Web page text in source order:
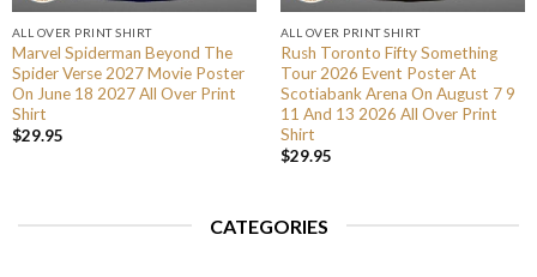
ALL OVER PRINT SHIRT
Marvel Spiderman Beyond The
Spider Verse 2027 Movie Poster
On June 18 2027 All Over Print
Shirt
$29.95
ALL OVER PRINT SHIRT
Rush Toronto Fifty Something
Tour 2026 Event Poster At
Scotiabank Arena On August 7 9
11 And 13 2026 All Over Print
Shirt
$29.95
CATEGORIES